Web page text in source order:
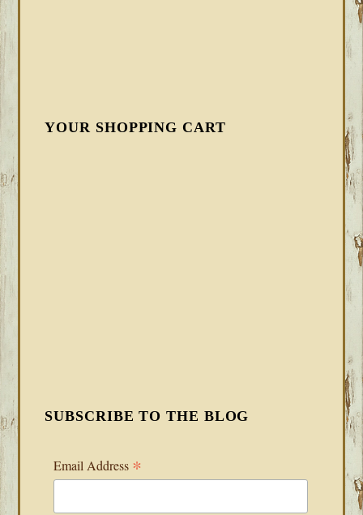
YOUR SHOPPING CART
SUBSCRIBE TO THE BLOG
Email Address *